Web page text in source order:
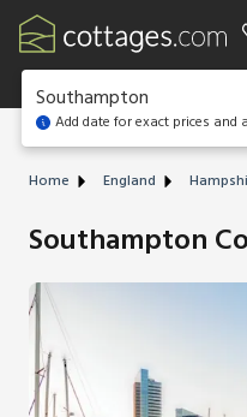
Southampton
Add date for exact prices and
Home England
Southampton